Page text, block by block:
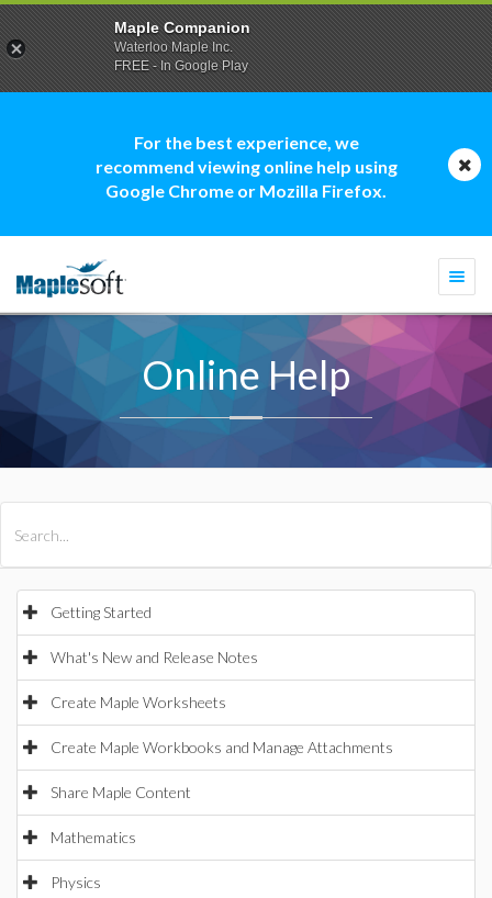
For the best experience, we
recommend viewing online help using
Google Chrome or Mozilla Firefox.
Online Help
Getting Started
What's New and Release Notes
Create Maple Worksheets
Create Maple Workbooks and Manage Attachments
Share Maple Content
Mathematics
Physics
Maple Companion
Waterloo Maple Inc.
FREE - In Google Play